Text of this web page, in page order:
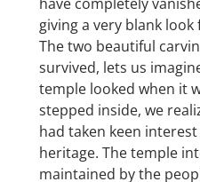
giving a very blank
The two beautiful
survived, lets us
temple looked when it
stepped inside, we
had taken keen
heritage. The temple
maintained by the